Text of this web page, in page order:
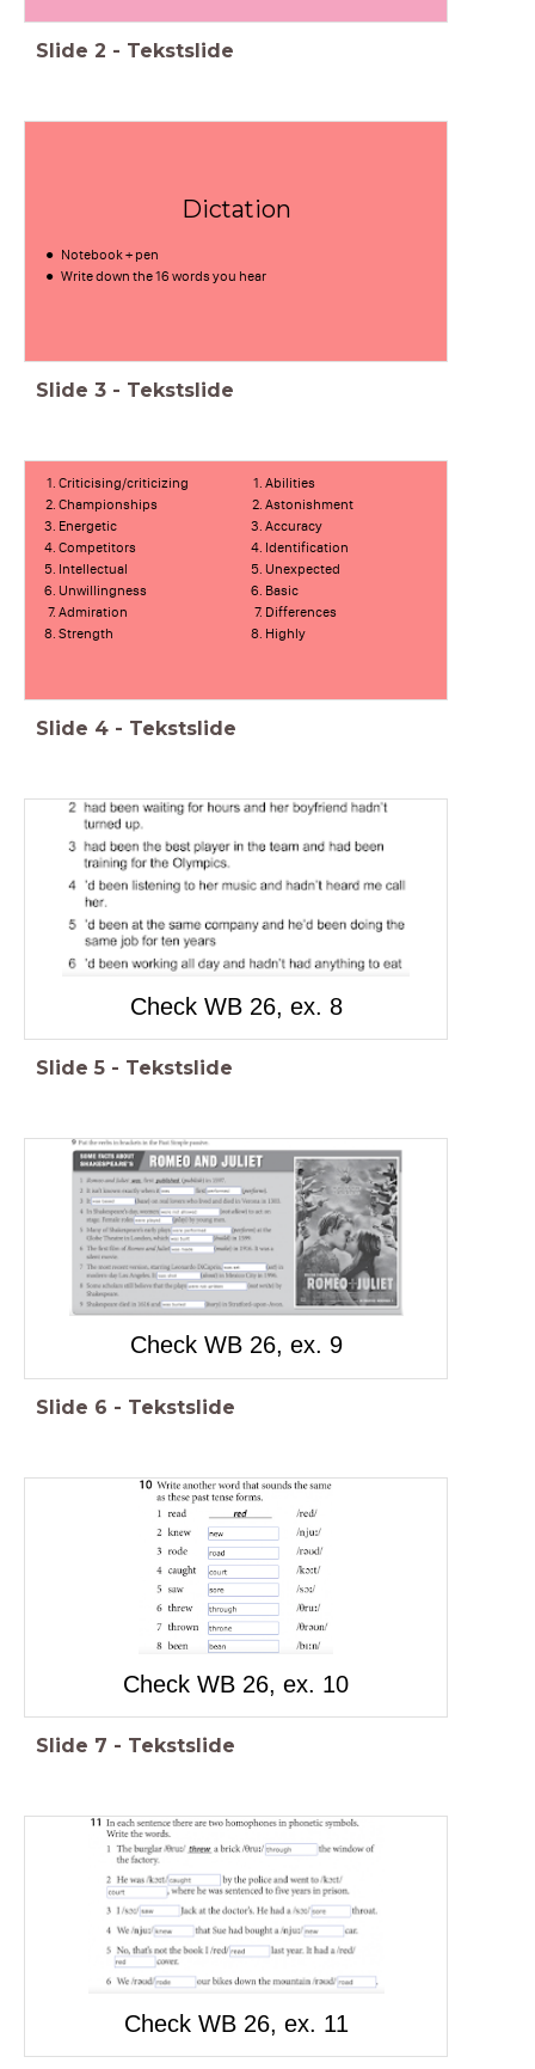
Slide 2 - Tekstslide
Dictation
Notebook + pen
Write down the 16 words you hear
Slide 3 - Tekstslide
Criticising/criticizing
Championships
Energetic
Competitors
Intellectual
Unwillingness
Admiration
Strength
Abilities
Astonishment
Accuracy
Identification
Unexpected
Basic
Differences
Highly
Slide 4 - Tekstslide
Check WB 26, ex. 8
Slide 5 - Tekstslide
Check WB 26, ex. 9
Slide 6 - Tekstslide
Check WB 26, ex. 10
Slide 7 - Tekstslide
Check WB 26, ex. 11